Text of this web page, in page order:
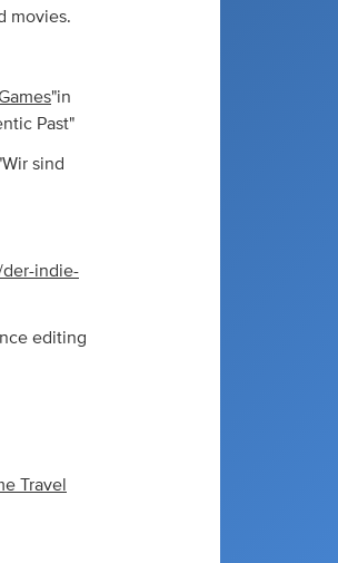
movies.
"in
Past"
sind
indie-
editing
Travel